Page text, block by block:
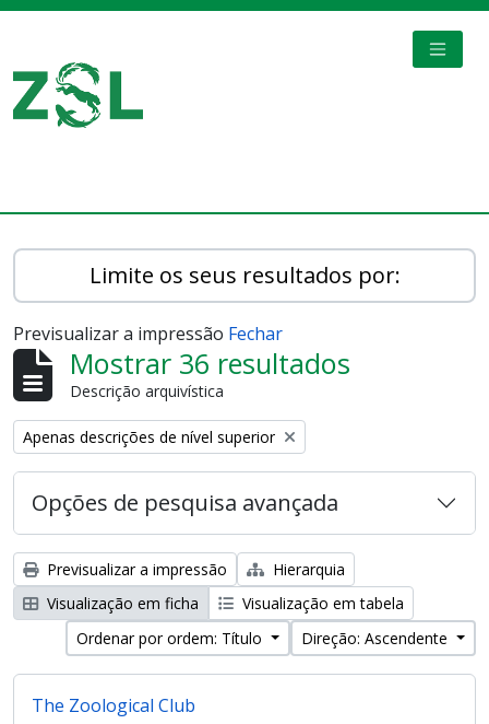
Limite os seus resultados por:
Previsualizar a impressão Fechar
Mostrar 36 resultados
Descrição arquivística
Remove filter:
Apenas descrições de nível superior
Opções de pesquisa avançada
Previsualizar a impressão
Hierarquia
Visualização em ficha
Visualização em tabela
Ordenar por ordem: Título
Direção: Ascendente
The Zoological Club